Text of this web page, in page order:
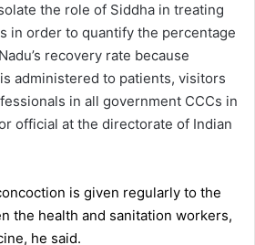
the role of Siddha in treating
in order to quantify the percentage
recovery rate because
administered to patients, visitors
in all government CCCs in
official at the directorate of Indian
is given regularly to the
the health and sanitation workers,
he said.